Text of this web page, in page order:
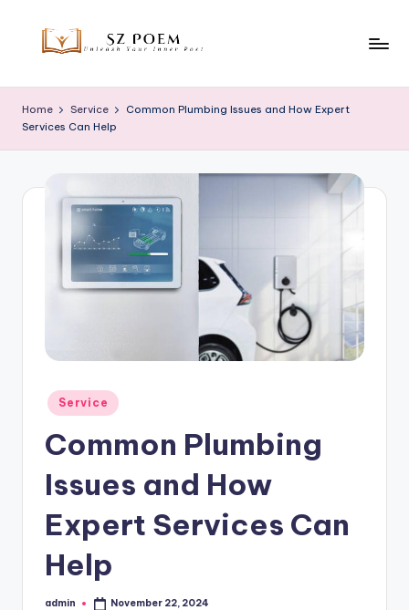
z
P
Inner
Home Service
Common Plumbing Issues and How Expert
Services Can Help
Posted
in
Service
Common Plumbing
Issues and How
Expert Services Can
Help
Posted
admin November 22, 2024